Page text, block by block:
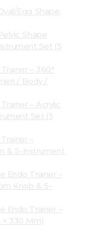
Egg Shape,
Shape
Set (5
– 360°
/ Body /
– Acrylic
Set (5
–
& 5-Instrument
Trainer –
Knob & 5-
Trainer –
330 Mm)